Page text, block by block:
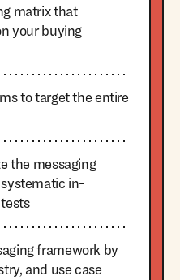
matrix that
your buying
to target the entire
the messaging
in-
framework by
and use case